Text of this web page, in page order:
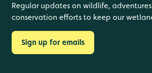
Regular updates on wildlife,
conservation efforts to keep our
Sign up for emails